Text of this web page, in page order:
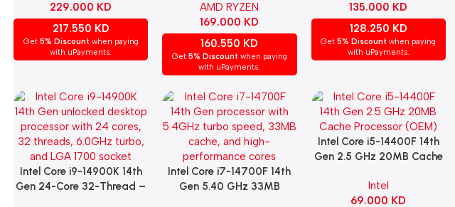
229.000 KD
217.550 KD
Get 5% Discount when paying
with uPayments.
AMD RYZEN
169.000 KD
160.550 KD
Get 5% Discount when paying
with uPayments.
135.000 KD
128.250 KD
Get5% Discount when paying
with uPayments.
Add To Cart
Intel Core i9-14900K 14th
Gen 24-Core 32-Thread –
Add To Cart
Intel Core i7-14700F 14th
Gen 5.40 GHz 33MB
Add To Cart
Intel Core i5-14400F 14th
Gen 2.5 GHz 20MB Cache
Intel
69.000 KD